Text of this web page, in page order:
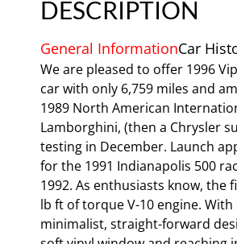
DESCRIPTION
General InformationCar
We are pleased to offer 1996
car with only 6,759 miles and
1989 North American
Lamborghini, (then a Chrysler
testing in December. Launch
for the 1991 Indianapolis 500
1992. As enthusiasts know, the
lb ft of torque V-10 engine.
minimalist, straight-forward